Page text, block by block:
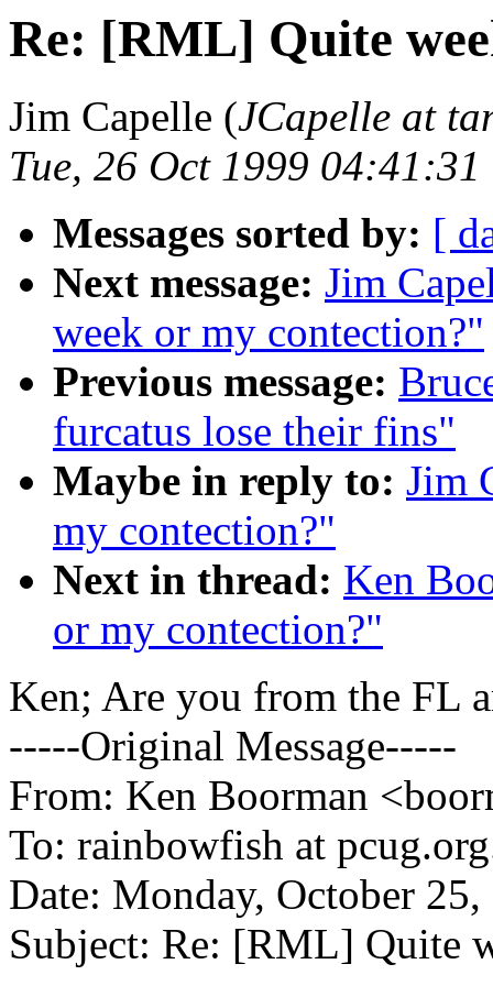
Re: [RML] Quite
Jim Capelle (JCapelle at
Tue, 26 Oct 1999
Messages sorted by: [
Next message: Jim
week or my contection?"
Previous message:
furcatus lose their fins"
Maybe in reply to: Jim
my contection?"
Next in thread: Ken
or my contection?"
Ken; Are you from the FL
-----Original Message-----
From: Ken Boorman
To: rainbowfish at
Date: Monday, October
Subject: Re: [RML] Quite